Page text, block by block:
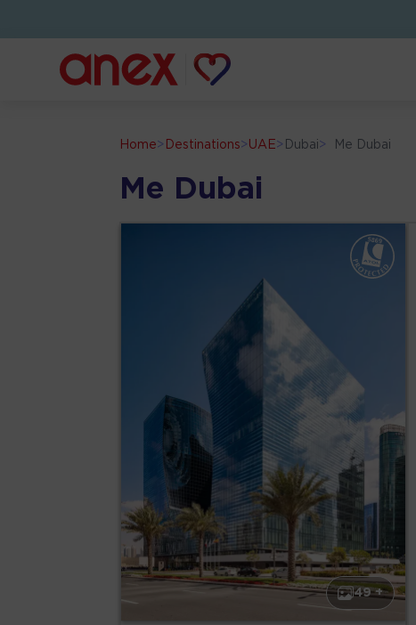
Home> Destinations> UAE > Dubai > Me Dubai
Me Dubai
49 +